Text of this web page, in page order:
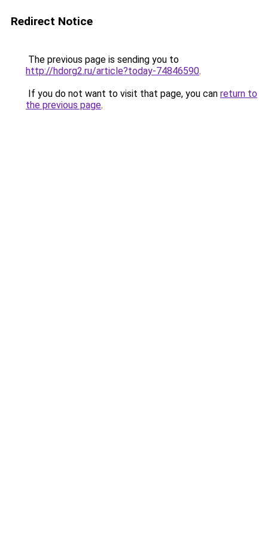
Redirect Notice
The previous page is sending you to
http://hdorg2.ru/article?today-74846590.
If you do not want to visit that page, you can return to
the previous page.